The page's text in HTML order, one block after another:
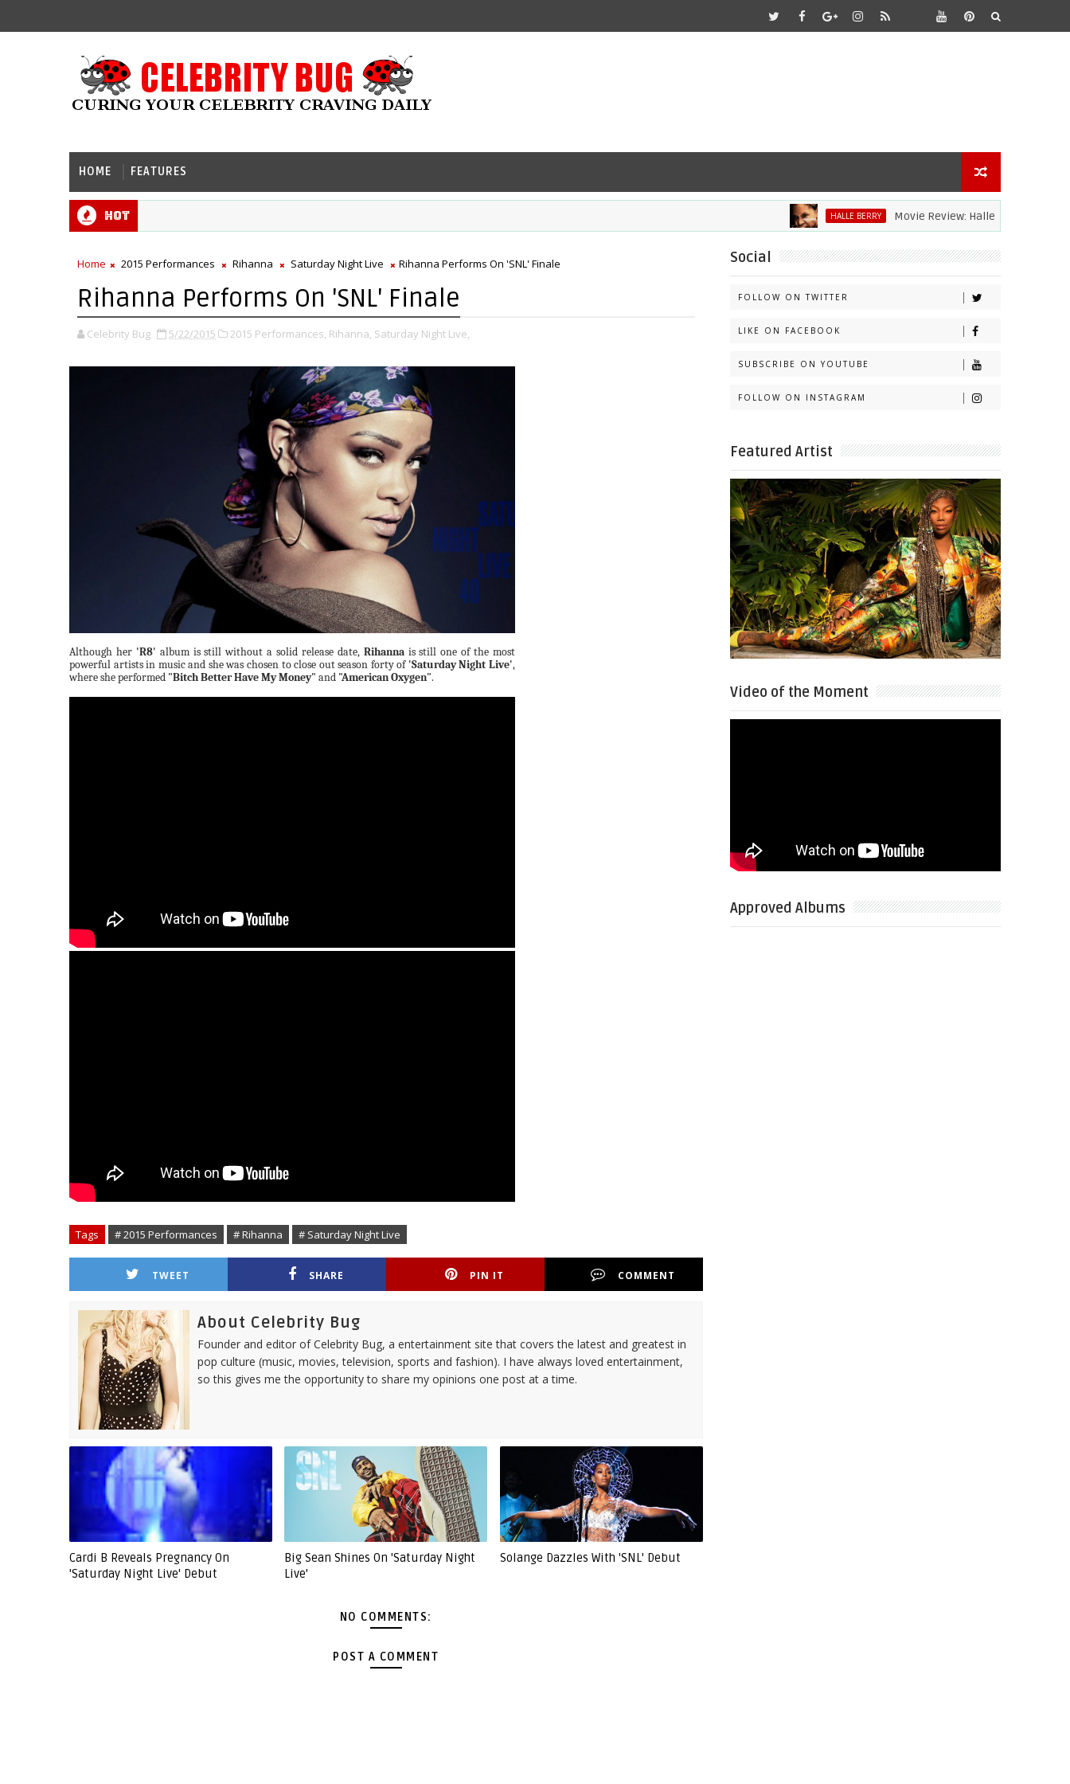
HOME FEATURES
Hot HALLE BERRY Movie Review: Halle Berry Dives Head
Home 2015 Performances Rihanna Saturday Night Live Rihanna Performs On 'SNL' Finale
Rihanna Performs On 'SNL' Finale
Celebrity Bug 5/22/2015 2015 Performances, Rihanna, Saturday Night Live,
Although her 'R8' album is still without a solid release date, Rihannais still one of the most
powerful artists in music and she was chosen to close out season forty of 'Saturday Night Live',
where she performed "Bitch Better Have My Money" and "American Oxygen".
Tags # 2015 Performances # Rihanna # Saturday Night Live
TWEET SHARE PIN IT COMMENT
About Celebrity Bug
Founder and editor of Celebrity Bug, a entertainment site that covers the latest and greatest in
pop culture (music, movies, television, sports and fashion). I have always loved entertainment,
so this gives me the opportunity to share my opinions one post at a time.
Cardi B Reveals Pregnancy On
'Saturday Night Live' Debut
Big Sean Shines On 'Saturday Night
Live'
Solange Dazzles With 'SNL' Debut
NO COMMENTS:
POST A COMMENT
Social
FOLLOW ON TWITTER
LIKE ON FACEBOOK
SUBSCRIBE ON YOUTUBE
FOLLOW ON INSTAGRAM
Featured Artist
Video of the Moment
Approved Albums